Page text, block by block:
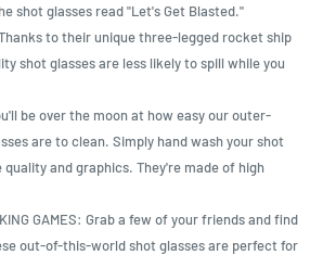
shot glasses read "Let's Get Blasted."
Thanks to their unique three-legged rocket ship
shot glasses are less likely to spill while you
be over the moon at how easy our outer-
are to clean. Simply hand wash your shot
and graphics. They're made of high
GAMES: Grab a few of your friends and find
out-of-this-world shot glasses are perfect for